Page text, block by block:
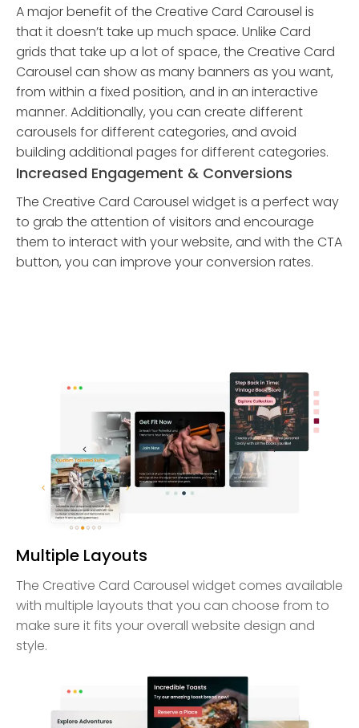
A major benefit of the Creative Card Carousel is
that it doesn’t take up much space. Unlike Card
grids that take up a lot of space, the Creative Card
Carousel can show as many banners as you want,
from within a fixed position, and in an interactive
manner. Additionally, you can create different
carousels for different categories, and avoid
building additional pages for different categories.
Increased Engagement & Conversions
The Creative Card Carousel widget is a perfect way
to grab the attention of visitors and encourage
them to interact with your website, and with the CTA
button, you can improve your conversion rates.
Multiple Layouts
The Creative Card Carousel widget comes available
with multiple layouts that you can choose from to
make sure it fits your overall website design and
style.